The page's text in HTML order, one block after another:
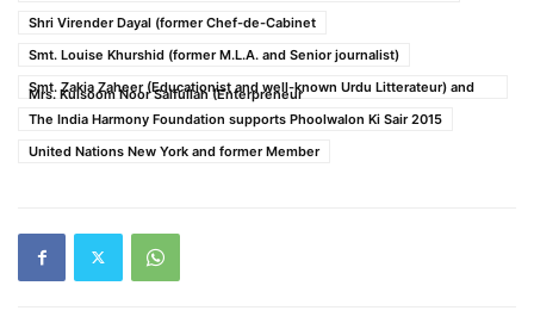
Shri Virender Dayal (former Chef-de-Cabinet
Smt. Louise Khurshid (former M.L.A. and Senior journalist)
Smt. Zakia Zaheer (Educationist and well-known Urdu Litterateur) and
Mrs. Kulsoom Noor Saifullah (Enterpreneur
The India Harmony Foundation supports Phoolwalon Ki Sair 2015
United Nations New York and former Member